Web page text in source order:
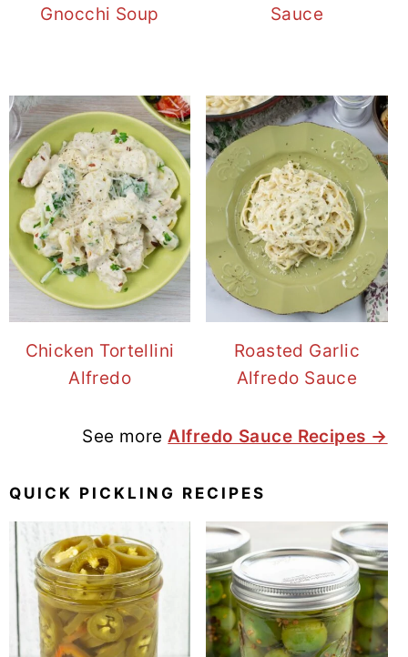
Gnocchi Soup
Sauce
Chicken Tortellini
Alfredo
Roasted Garlic
Alfredo Sauce
See moreAlfredo Sauce Recipes →
QUICK PICKLING RECIPES